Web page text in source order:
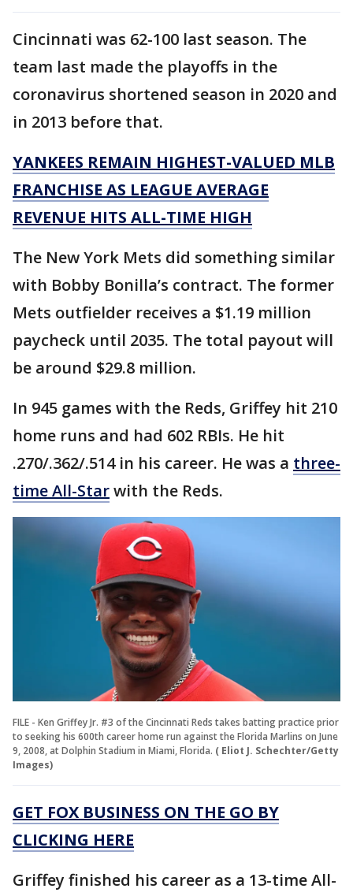
Cincinnati was 62-100 last season. The
team last made the playoffs in the
coronavirus shortened season in 2020 and
in 2013 before that.
YANKEES REMAIN HIGHEST-VALUED MLB
FRANCHISE AS LEAGUE AVERAGE
REVENUE HITS ALL-TIME HIGH
The New York Mets did something similar
with Bobby Bonilla’s contract. The former
Mets outfielder receives a $1.19 million
paycheck until 2035. The total payout will
be around $29.8 million.
In 945 games with the Reds, Griffey hit 210
home runs and had 602 RBIs. He hit
.270/.362/.514 in his career. He was a three-
time All-Starwith the Reds.
FILE - Ken Griffey Jr. #3 of the Cincinnati Reds takes batting practice prior
to seeking his 600th career home run against the Florida Marlins on June
9, 2008, at Dolphin Stadium in Miami, Florida. ( Eliot J. Schechter/Getty
Images)
GET FOX BUSINESS ON THE GO BY
CLICKING HERE
Griffey finished his career as a 13-time All-